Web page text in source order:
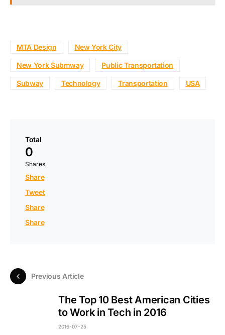
MTA Design New York City
New York Submway Public Transportation
Subway Technology Transportation USA
Total
0
Shares
Share
Tweet
Share
Share
Previous Article
The Top 10 Best American Cities
to Work in Tech in 2016
2016-07-25